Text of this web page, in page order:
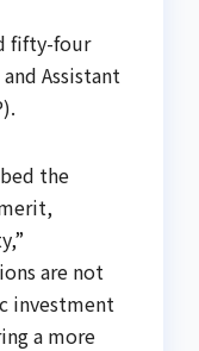
fifty-four
Assistant
the
are not
investment
a more